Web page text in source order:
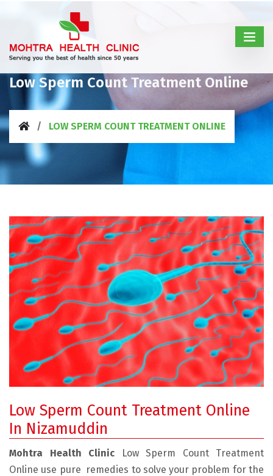
Low Sperm Count Treatment Online
LOW SPERM COUNT TREATMENT ONLINE
Low Sperm Count Treatment Online
In Nizamuddin
Mohtra Health Clinic
Low Sperm Count Treatment
Online use pure remedies to solve your problem for the